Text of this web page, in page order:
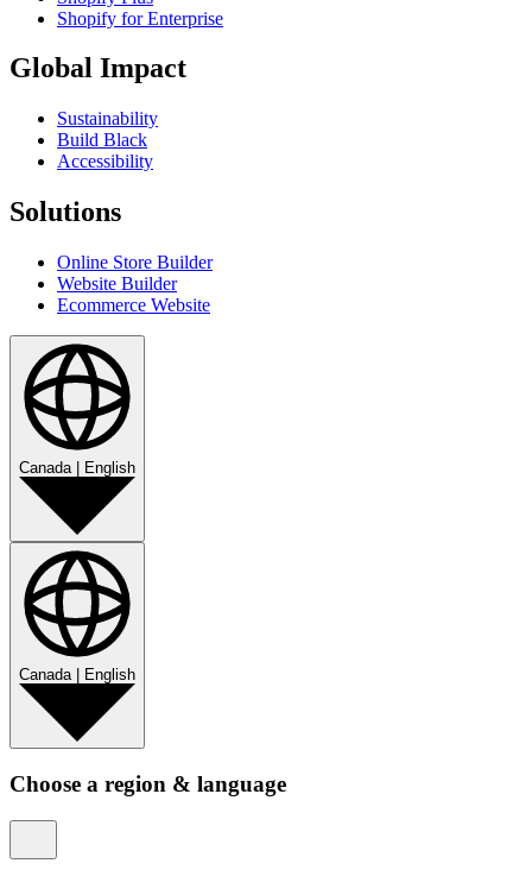
Shopify for Enterprise
Global Impact
Sustainability
Build Black
Accessibility
Solutions
Online Store Builder
Website Builder
Ecommerce Website
Canada| English
Canada| English
Choose a region & language